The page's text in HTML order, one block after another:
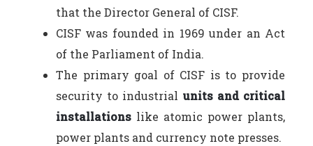
that the Director General of CISF.
CISF was founded in 1969 under an Act
of the Parliament of India.
The primary goal of CISF is to provide
security to industrial units and critical
installations like atomic power plants,
power plants and currency note presses.